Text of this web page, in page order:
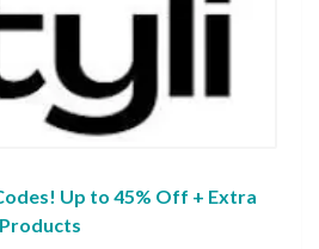
Up to 45% Off + Extra